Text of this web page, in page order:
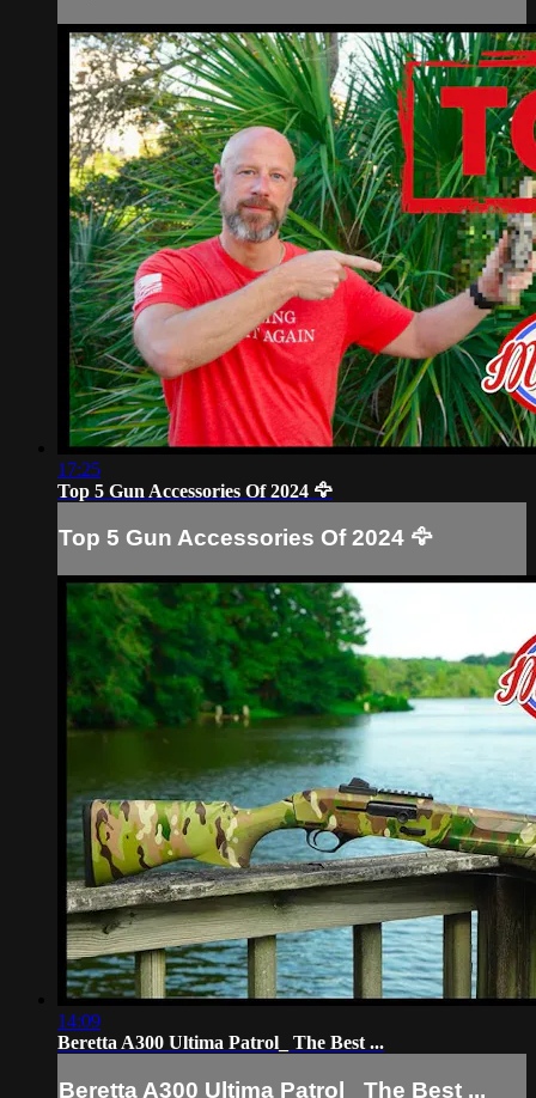
17:25
Top 5 Gun Accessories Of 2024 🦅
Top 5 Gun Accessories Of 2024 🦅
14:09
Beretta A300 Ultima Patrol_ The Best ...
Beretta A300 Ultima Patrol_ The Best ...